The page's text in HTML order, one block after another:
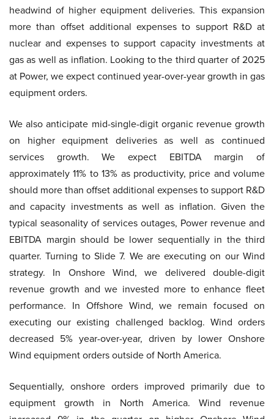
headwind of higher equipment deliveries. This expansion
more than offset additional expenses to support R&D at
nuclear and expenses to support capacity investments at
gas as well as inflation. Looking to the third quarter of 2025
at Power, we expect continued year-over-year growth in gas
equipment orders.
We also anticipate mid-single-digit organic revenue growth
on higher equipment deliveries as well as continued
services growth. We expect EBITDA margin of
approximately 11% to 13% as productivity, price and volume
should more than offset additional expenses to support R&D
and capacity investments as well as inflation. Given the
typical seasonality of services outages, Power revenue and
EBITDA margin should be lower sequentially in the third
quarter. Turning to Slide 7. We are executing on our Wind
strategy. In Onshore Wind, we delivered double-digit
revenue growth and we invested more to enhance fleet
performance. In Offshore Wind, we remain focused on
executing our existing challenged backlog. Wind orders
decreased 5% year-over-year, driven by lower Onshore
Wind equipment orders outside of North America.
Sequentially, onshore orders improved primarily due to
equipment growth in North America. Wind revenue